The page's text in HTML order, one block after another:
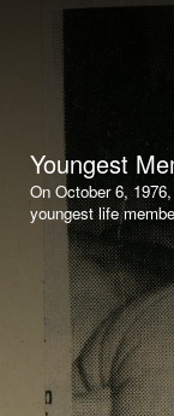
Youngest
On October 6,
youngest life